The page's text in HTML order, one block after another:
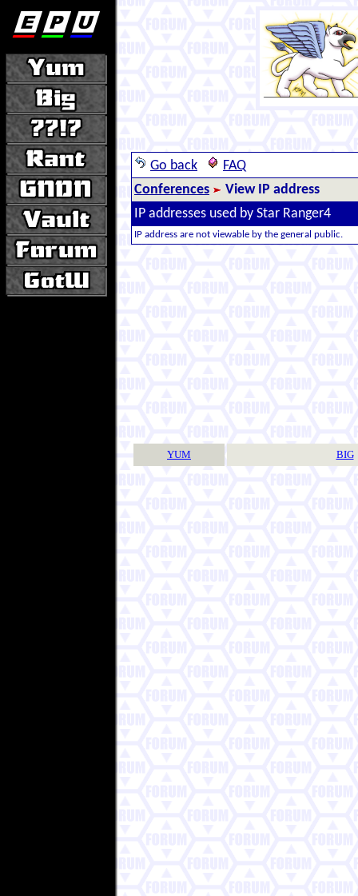
Go back
FAQ
Conferences
View IP address
IP addresses used by Star Ranger4
IP address are not viewable by the general public.
YUM BIG